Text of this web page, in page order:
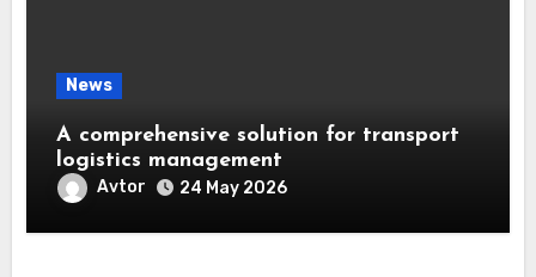
News
A comprehensive solution for transport
logistics management
Avtor 24 May 2026